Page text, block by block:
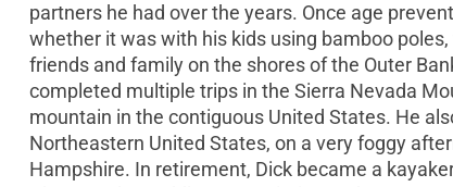
partners he had over the years. Once age
whether it was with his kids using bamboo
friends and family on the shores of the Outer
completed multiple trips in the Sierra Nevada
mountain in the contiguous United States. He
Northeastern United States, on a very foggy
Hampshire. In retirement, Dick became a